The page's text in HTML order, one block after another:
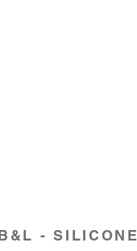
B&L - SILICONE